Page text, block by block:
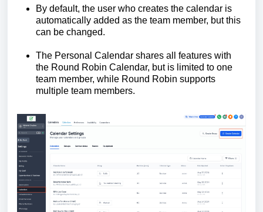
By default, the user who creates the calendar is
automatically added as the team member, but this
can be changed.
The Personal Calendar shares all features with
the Round Robin Calendar, but is limited to one
team member, while Round Robin supports
multiple team members.